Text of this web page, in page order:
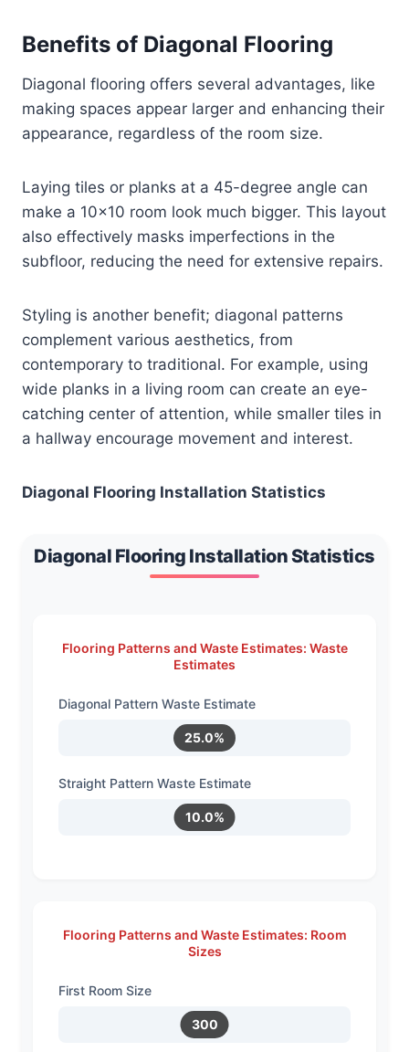
Benefits of Diagonal Flooring
Diagonal flooring offers several advantages, like
making spaces appear larger and enhancing their
appearance, regardless of the room size.
Laying tiles or planks at a 45-degree angle can
make a 10×10 room look much bigger. This layout
also effectively masks imperfections in the
subfloor, reducing the need for extensive repairs.
Styling is another benefit; diagonal patterns
complement various aesthetics, from
contemporary to traditional. For example, using
wide planks in a living room can create an eye-
catching center of attention, while smaller tiles in
a hallway encourage movement and interest.
Diagonal Flooring Installation Statistics
Diagonal Flooring Installation Statistics
Flooring Patterns and Waste Estimates: Waste
Estimates
Diagonal Pattern Waste Estimate
25.0%
Straight Pattern Waste Estimate
10.0%
Flooring Patterns and Waste Estimates: Room
Sizes
First Room Size
300